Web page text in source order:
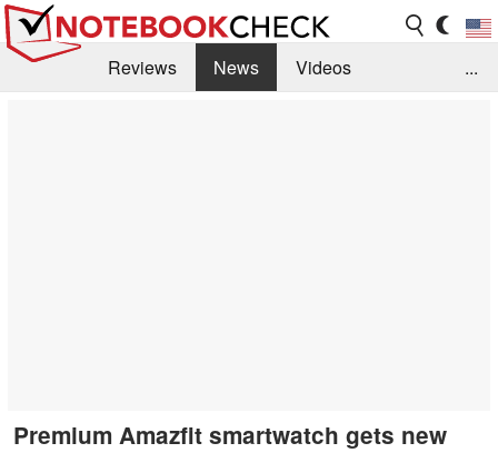
Reviews News
Videos
...
Premium Amazfit smartwatch gets new